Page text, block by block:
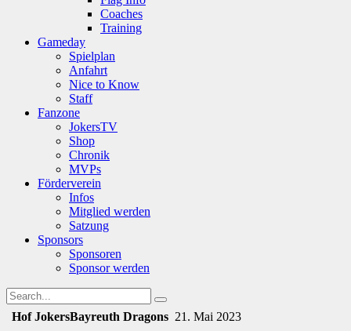
Coaches
Training
Gameday
Spielplan
Anfahrt
Nice to Know
Staff
Fanzone
JokersTV
Shop
Chronik
MVPs
Förderverein
Infos
Mitglied werden
Satzung
Sponsors
Sponsoren
Sponsor werden
Hof JokersBayreuth Dragons 21. Mai 2023